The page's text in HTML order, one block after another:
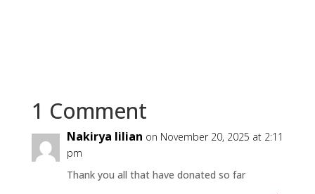
1 Comment
Nakirya lilian on November 20, 2025 at 2:11
pm
Thank you all that have donated so far